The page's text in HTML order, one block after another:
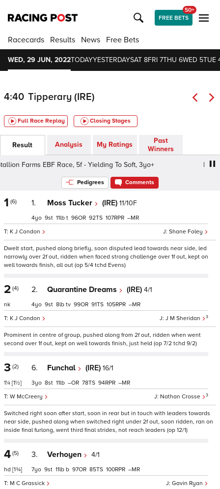
FREE BETS
50+
Racecards Results News Free Bets
WED, 29 JUN, 2022TODAYYESTERDAYSAT 8FRI 7THU 6WED 5TUE
4:40 Tipperary (IRE)
Full Race Replay Closing Stages
Result Analysis My Ratings
Past
Winners
Farms EBF Race, 5f - Yielding To Soft, 3yo+
Irish
Pedigrees Comments
1 (6) 1. Moss Tucker (IRE) 11/10F
Shane Foley
K J Condon
4 9 11 t 96 92 107 –
Dwelt start, pushed along briefly, soon disputed lead towards near side, led
narrowly over 2f out, ridden when faced strong challenge over 1f out, kept on
well towards finish, all out (op 5/4 tchd Evens)
2 (4)
nk
2. Quarantine Dreams (IRE) 4/1
J M Sheridan 3
K J Condon
4 9 8 tv 99 91 105 –
Prominent in centre of group, pushed along from 2f out, ridden when went
second over 1f out, kept on well towards finish, just held (op 7/2 tchd 9/2)
3 (2)
1¼ [1½]
6. Funchal (IRE) 16/1
Nathan Crosse 3
W McCreery
3 8 11 – 78 94 –
Switched right soon after start, soon in rear but in touch with leaders towards
near side, pushed along when switched right under 2f out, soon ridden, ran on
inside final furlong, went third final strides, not reach leaders (op 12/1)
4 (5)
hd [1¾]
3. Verhoyen 4/1
Gavin Ryan
M C Grassick
7 9 11 b 97 85 100 –